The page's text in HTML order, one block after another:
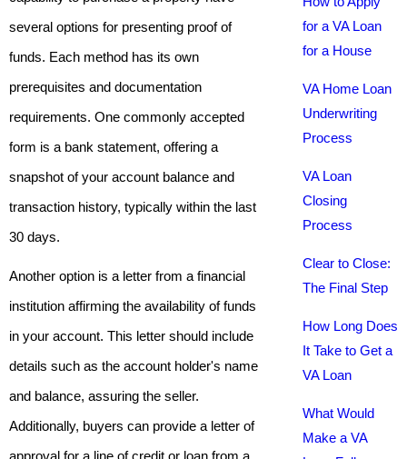
several options for presenting proof of
funds. Each method has its own
prerequisites and documentation
requirements. One commonly accepted
form is a bank statement, offering a
snapshot of your account balance and
transaction history, typically within the last
30 days.
Another option is a letter from a financial
institution affirming the availability of funds
in your account. This letter should include
details such as the account holder's name
and balance, assuring the seller.
Additionally, buyers can provide a letter of
approval for a line of credit or loan from a
for a VA Loan
for a House
VA Home Loan
Underwriting
Process
VA Loan
Closing
Process
Clear to Close:
The Final Step
How Long Does
It Take to Get a
VA Loan
What Would
Make a VA